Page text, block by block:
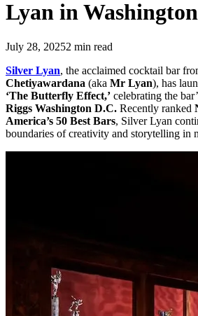
Lyan in
July 28, 20252 min read
Silver Lyan, the acclaimed cocktail bar
Chetiyawardana (aka Mr Lyan), has
‘The Butterfly Effect,’ celebrating the
Riggs Washington D.C. Recently ranked
America’s 50 Best Bars, Silver Lyan
boundaries of creativity and storytelling in